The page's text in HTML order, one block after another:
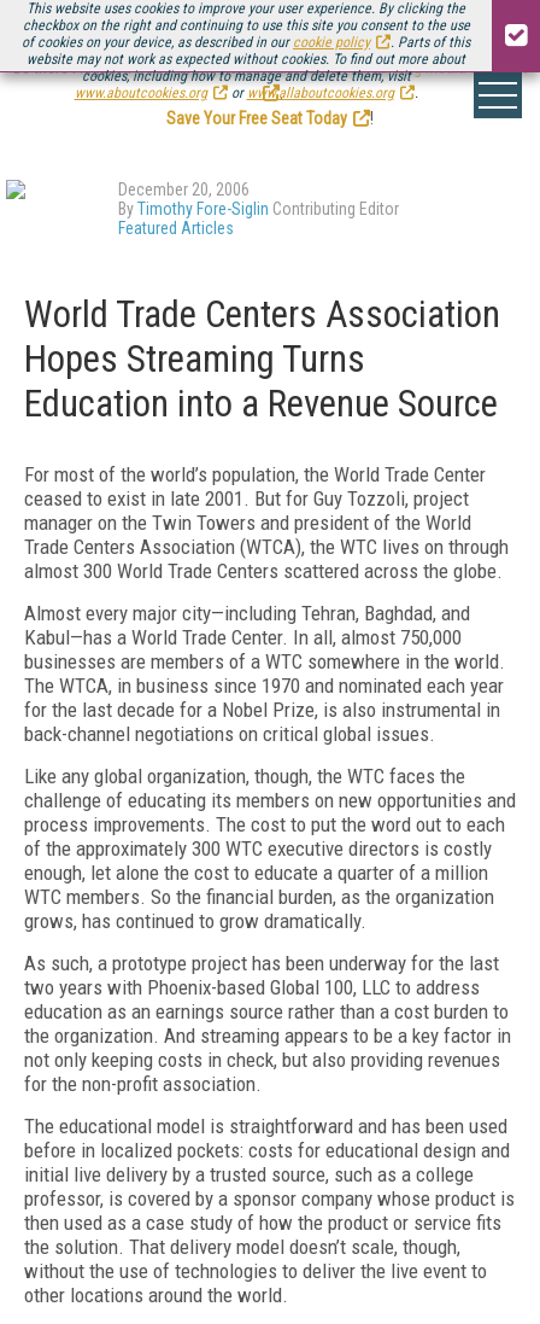
This website uses cookies to improve your user experience. By clicking the
checkbox on the right and continuing to use this site you consent to the use
of cookies on your device, as described in our cookie policy
. Parts of this
website may not work as expected without cookies. To find out more about
cookies, including how to manage and delete them, visit
www.aboutcookies.org
or www.allaboutcookies.org .
Be there August 11-13, for the next installment ofStreaming Media Connect
.
Save Your Free Seat Today
!
December 20, 2006
ByTimothy Fore-Siglin Contributing Editor
Featured Articles
World Trade Centers Association
Hopes Streaming Turns
Education into a Revenue Source
For most of the world’s population, the World Trade Center
ceased to exist in late 2001. But for Guy Tozzoli, project
manager on the Twin Towers and president of the World
Trade Centers Association (WTCA), the WTC lives on through
almost 300 World Trade Centers scattered across the globe.
Almost every major city—including Tehran, Baghdad, and
Kabul—has a World Trade Center. In all, almost 750,000
businesses are members of a WTC somewhere in the world.
The WTCA, in business since 1970 and nominated each year
for the last decade for a Nobel Prize, is also instrumental in
back-channel negotiations on critical global issues.
Like any global organization, though, the WTC faces the
challenge of educating its members on new opportunities and
process improvements. The cost to put the word out to each
of the approximately 300 WTC executive directors is costly
enough, let alone the cost to educate a quarter of a million
WTC members. So the financial burden, as the organization
grows, has continued to grow dramatically.
As such, a prototype project has been underway for the last
two years with Phoenix-based Global 100, LLC to address
education as an earnings source rather than a cost burden to
the organization. And streaming appears to be a key factor in
not only keeping costs in check, but also providing revenues
for the non-profit association.
The educational model is straightforward and has been used
before in localized pockets: costs for educational design and
initial live delivery by a trusted source, such as a college
professor, is covered by a sponsor company whose product is
then used as a case study of how the product or service fits
the solution. That delivery model doesn’t scale, though,
without the use of technologies to deliver the live event to
other locations around the world.